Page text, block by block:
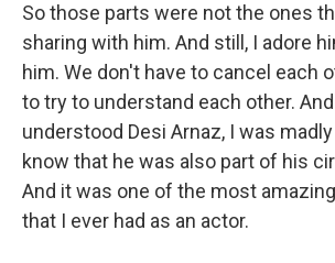
So those parts were not the ones
sharing with him. And still, I adore
him. We don't have to cancel each
to try to understand each other.
understood Desi Arnaz, I was
know that he was also part of his
And it was one of the most
that I ever had as an actor.